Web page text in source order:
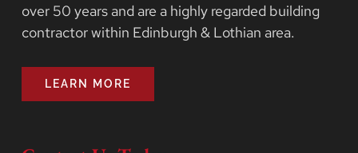
over 50 years and are a highly regarded building
contractor within Edinburgh & Lothian area.
LEARN MORE